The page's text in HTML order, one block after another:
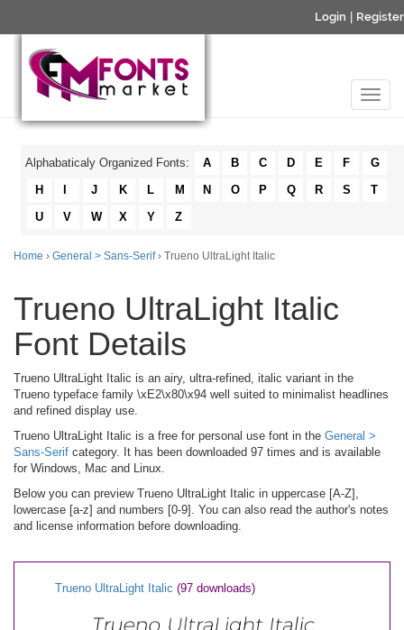
Login Register
Alphabaticaly Organized Fonts: A B C D E F
G
H
J K L M N O P Q R S
T
U
V W X Y Z
Home › General > Sans-Serif › Trueno UltraLight Italic
Trueno UltraLight Italic
Font Details
Trueno UltraLight Italic is an airy, ultra-refined, italic variant in the
Trueno typeface family \xE2\x80\x94 well suited to minimalist headlines
and refined display use.
Trueno UltraLight Italic is a free for personal use font in the General >
Sans-Serif category. It has been downloaded 97 times and is available
for Windows, Mac and Linux.
Below you can preview Trueno UltraLight Italic in uppercase [A-Z],
lowercase [a-z] and numbers [0-9]. You can also read the author's notes
and license information before downloading.
Trueno UltraLight Italic (97 downloads)